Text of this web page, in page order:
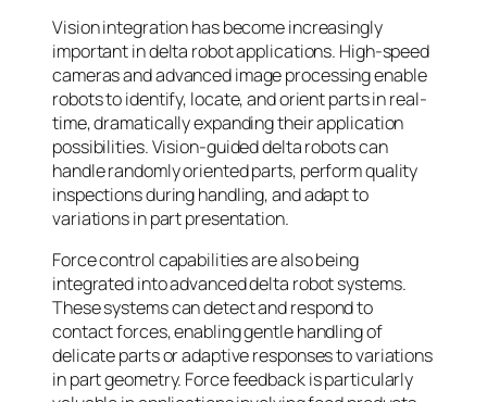
Vision integration has become increasingly
important in delta robot applications. High-speed
cameras and advanced image processing enable
robots to identify, locate, and orient parts in real-
time, dramatically expanding their application
possibilities. Vision-guided delta robots can
handle randomly oriented parts, perform quality
inspections during handling, and adapt to
variations in part presentation.
Force control capabilities are also being
integrated into advanced delta robot systems.
These systems can detect and respond to
contact forces, enabling gentle handling of
delicate parts or adaptive responses to variations
in part geometry. Force feedback is particularly